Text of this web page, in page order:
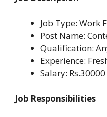
Job Type: Work
Post Name:
Qualification:
Experience:
Salary:
Job Responsibilities